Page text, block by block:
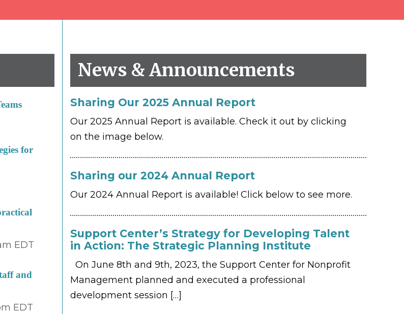
for
EDT
and
EDT
News & Announcements
Sharing Our 2025 Annual Report
Our 2025 Annual Report is available. Check it out by clicking
on the image below.
Sharing our 2024 Annual Report
Our 2024 Annual Report is available! Click below to see more.
Support Center’s Strategy for Developing Talent
in Action: The Strategic Planning Institute
On June 8th and 9th, 2023, the Support Center for Nonprofit
Management planned and executed a professional
development session […]